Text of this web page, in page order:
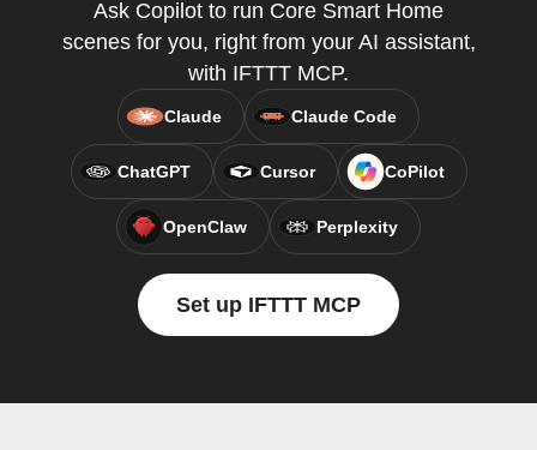
Ask Copilot to run Core Smart Home
scenes for you, right from your AI assistant,
with IFTTT MCP.
Claude Claude Code
ChatGPT Cursor CoPilot
OpenClaw Perplexity
Set up IFTTT MCP